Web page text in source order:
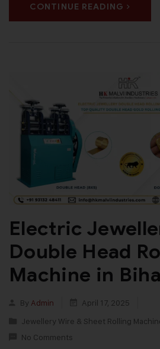
CONTINUE READING
Electric
Double Head
Machine in
By Admin
April 17, 2025
Jewellery Wire & Sheet Rolling
No Comments